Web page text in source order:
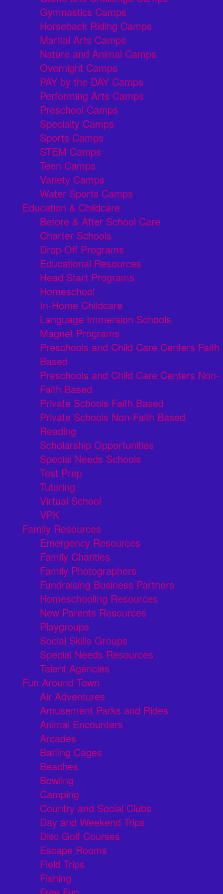
Gymnastics Camps
Horseback Riding Camps
Martial Arts Camps
Nature and Animal Camps
Overnight Camps
PAY by the DAY Camps
Performing Arts Camps
Preschool Camps
Specialty Camps
Sports Camps
STEM Camps
Teen Camps
Variety Camps
Water Sports Camps
Education & Childcare
Before & After School Care
Charter Schools
Drop Off Programs
Educational Resources
Head Start Programs
Homeschool
In-Home Childcare
Language Immersion Schools
Magnet Programs
Preschools and Child Care Centers Faith
Based
Preschools and Child Care Centers Non-
Faith Based
Private Schools Faith Based
Private Schools Non-Faith Based
Reading
Scholarship Opportunities
Special Needs Schools
Test Prep
Tutoring
Virtual School
VPK
Family Resources
Emergency Resources
Family Charities
Family Photographers
Fundraising Business Partners
Homeschooling Resources
New Parents Resources
Playgroups
Social Skills Groups
Special Needs Resources
Talent Agencies
Fun Around Town
Air Adventures
Amusement Parks and Rides
Animal Encounters
Arcades
Batting Cages
Beaches
Bowling
Camping
Country and Social Clubs
Day and Weekend Trips
Disc Golf Courses
Escape Rooms
Field Trips
Fishing